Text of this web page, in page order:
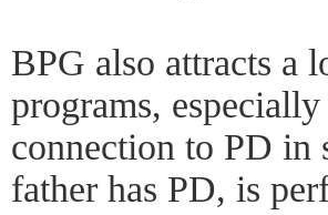
BPG also attracts a
programs,
connection to PD in
father has PD, is